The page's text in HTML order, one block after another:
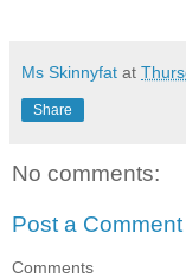
Ms Skinnyfat at
Share
No comments:
Post a Comment
Comments